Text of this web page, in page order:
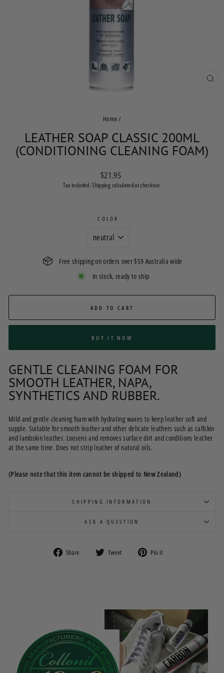
Home/
LEATHER SOAP CLASSIC 200ML
(CONDITIONING CLEANING FOAM)
Regular
price
$21.95
Tax included.Shippingcalculated at checkout.
COLOR
Free shipping on orders over $59 Australia wide
In stock, ready to ship
ADD TO CART
BUY IT NOW
GENTLE CLEANING FOAM FOR
SMOOTH LEATHER, NAPA,
SYNTHETICS AND RUBBER.
Mild and gentle cleaning foam with hydrating waxes to keep leather soft and
supple. Suitable for smooth leather and other delicate leathers such as calfskin
and lambskin leather. Loosens and removes surface dirt and conditions leather
at the same time. Does not strip leather of natural oils.
(Please note that this item cannot be shipped to New Zealand)
SHIPPING INFORMATION
ASK A QUESTION
Share
Share
Tweet
Tweet
Pin it